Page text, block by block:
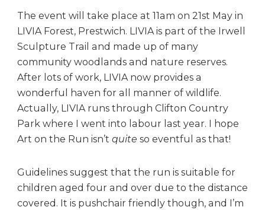
The event will take place at 11am on 21st May in
LIVIA Forest, Prestwich. LIVIA is part of the Irwell
Sculpture Trail and made up of many
community woodlands and nature reserves.
After lots of work, LIVIA now provides a
wonderful haven for all manner of wildlife.
Actually, LIVIA runs through Clifton Country
Park where I went into labour last year. I hope
Art on the Run isn’t quite so eventful as that!
Guidelines suggest that the run is suitable for
children aged four and over due to the distance
covered. It is pushchair friendly though, and I’m